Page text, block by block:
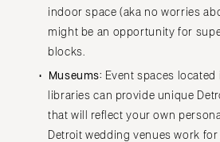
Kansas City
Springfield
St Louis
indoor space (aka no worries
might be an opportunity for
blocks.
Museums: Event spaces
libraries can provide unique
that will reflect your own
Detroit wedding venues work